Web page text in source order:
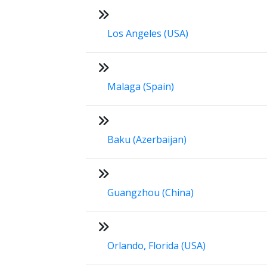
Los Angeles (USA)
Malaga (Spain)
Baku (Azerbaijan)
Guangzhou (China)
Orlando, Florida (USA)